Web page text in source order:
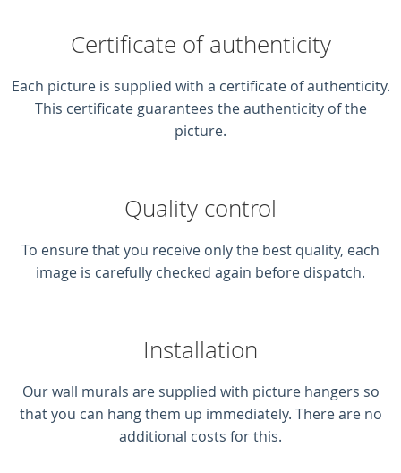
Certificate of authenticity
Each picture is supplied with a certificate of authenticity.
This certificate guarantees the authenticity of the
picture.
Quality control
To ensure that you receive only the best quality, each
image is carefully checked again before dispatch.
Installation
Our wall murals are supplied with picture hangers so
that you can hang them up immediately. There are no
additional costs for this.